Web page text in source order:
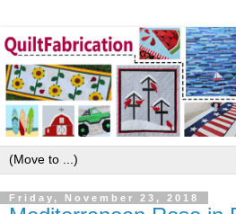
Friday, November 23, 2018